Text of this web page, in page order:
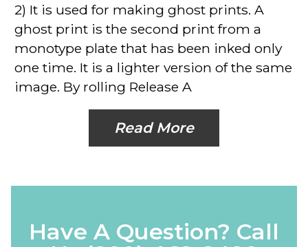
2) It is used for making ghost prints. A
ghost print is the second print from a
monotype plate that has been inked only
one time. It is a lighter version of the same
image. By rolling Release A
Read More
Have A Question? Call